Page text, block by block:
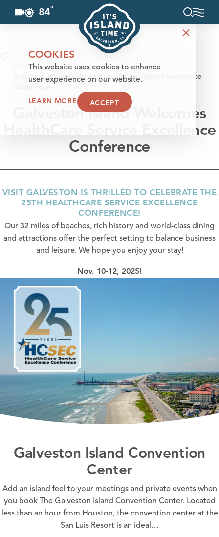
Skip to content
84°
Home
Galveston Island Welcomes HealthCare Service Excellence
Galveston Island Welcomes
HealthCare Service Excellence
Conference
VISIT GALVESTON IS THRILLED TO CELEBRATE THE
25TH HEALTHCARE SERVICE EXCELLENCE
CONFERENCE!
Our 32 miles of beaches, rich history and world-class dining
and attractions offer the perfect setting to balance business
and leisure. We hope you enjoy your stay!
Nov. 10-12, 2025!
Galveston Island Convention
Center
Add an island feel to your meetings and private events when
you book The Galveston Island Convention Center. Located
less than an hour from Houston, the convention center at the
San Luis Resort is an ideal…
COOKIES
This website uses cookies to enhance
user experience on our website.
LEARN MORE ACCEPT